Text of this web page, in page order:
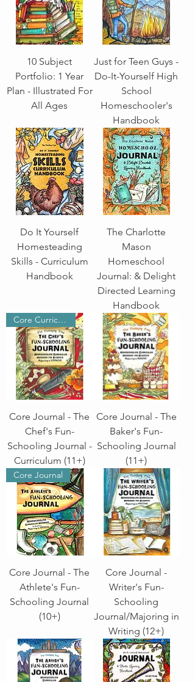
10 Subject
Portfolio: 1 Year
Plan - Illustrated For
All Ages
Just for Teen Guys -
Do-It-Yourself High
School
Homeschooler's
Handbook
Do It Yourself
Homesteading
Skills - Curriculum
Handbook
The Charlotte
Mason
Homeschool
Journal: & Delight
Directed Learning
Handbook
Core Curriculum
Core Journal - The
Chef's Fun-
Schooling Journal -
Curriculum (11+)
Core Journal - The
Baker's Fun-
Schooling Journal
(11+)
Core Journal
Core Journal - The
Athlete's Fun-
Schooling Journal
(10+)
Core Journal -
Writer's Fun-
Schooling
Journal/Majoring in
Writing (12+)